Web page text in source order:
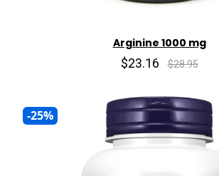
Arginine 1000 mg
$23.16 $28.95
-25%